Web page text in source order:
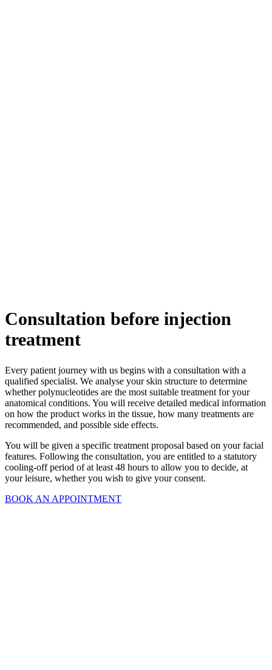
Consultation before injection
treatment
Every patient journey with us begins with a consultation with a
qualified specialist. We analyse your skin structure to determine
whether polynucleotides are the most suitable treatment for your
anatomical conditions. You will receive detailed medical information
on how the product works in the tissue, how many treatments are
recommended, and possible side effects.
You will be given a specific treatment proposal based on your facial
features. Following the consultation, you are entitled to a statutory
cooling-off period of at least 48 hours to allow you to decide, at
your leisure, whether you wish to give your consent.
BOOK AN APPOINTMENT